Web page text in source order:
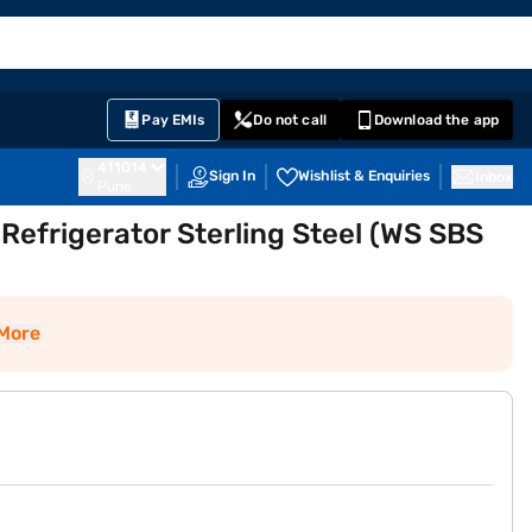
Pay EMIs Do not call Download the app
Sign In Wishlist & Enquiries
Sterling Steel (WS SBS